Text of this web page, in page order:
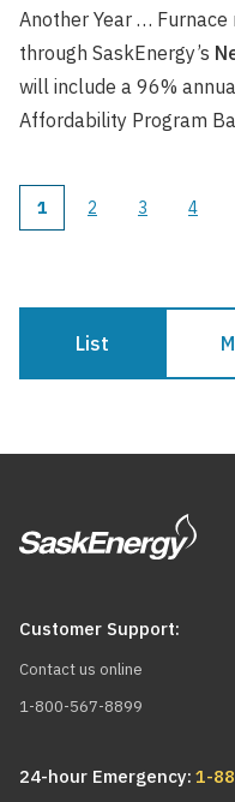
Another Year …
through SaskEnergy’s
will include a 96%
Affordability Program
Pagination
Current
1 2 3 4
List
Customer Support:
Contact us online
1-800-567-8899
24-hour Emergency: 1-